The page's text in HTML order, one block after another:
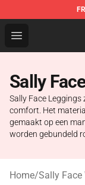
Open menu
Sally Face
Sally
Sally Face
comfort. Het
gemaakt op een
worden gebundeld
Home/Sally Face